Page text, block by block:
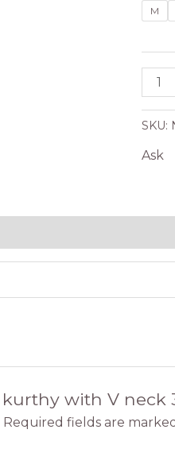
M
pcs
set
SKU:
Ask
with V neck
Required fields are